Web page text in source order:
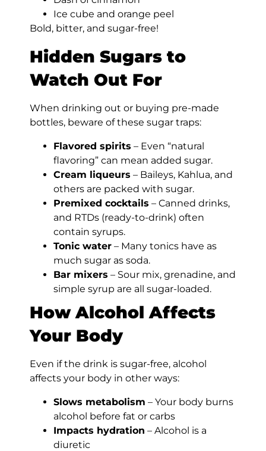
Ice cube and orange peel
Bold, bitter, and sugar-free!
Hidden Sugars to
Watch Out For
When drinking out or buying pre-made
bottles, beware of these sugar traps:
Flavored spirits – Even “natural
flavoring” can mean added sugar.
Cream liqueurs – Baileys, Kahlua, and
others are packed with sugar.
Premixed cocktails – Canned drinks,
and RTDs (ready-to-drink) often
contain syrups.
Tonic water – Many tonics have as
much sugar as soda.
Bar mixers – Sour mix, grenadine, and
simple syrup are all sugar-loaded.
How Alcohol Affects
Your Body
Even if the drink is sugar-free, alcohol
affects your body in other ways:
Slows metabolism – Your body burns
alcohol before fat or carbs
Impacts hydration – Alcohol is a
diuretic